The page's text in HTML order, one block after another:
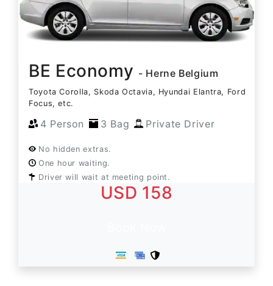
BE Economy - Herne Belgium
Toyota Corolla, Skoda Octavia, Hyundai Elantra, Ford
Focus, etc.
4 Person 3 Bag Private Driver
No hidden extras.
One hour waiting.
Driver will wait at meeting point.
USD 158